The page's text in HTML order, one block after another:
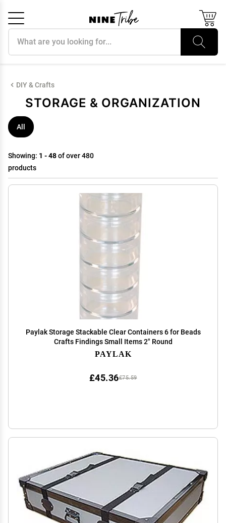
DIY & Crafts
STORAGE & ORGANIZATION
All
Showing: 1 - 48of over 480
products
Paylak Storage Stackable Clear Containers 6 for Beads
Crafts Findings Small Items 2" Round
PAYLAK
£75.59
£45.36